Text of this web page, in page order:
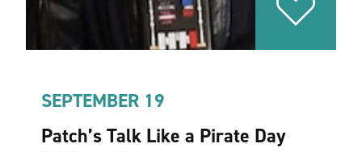
SEPTEMBER 19
Patch’s Talk Like a Pirate Day